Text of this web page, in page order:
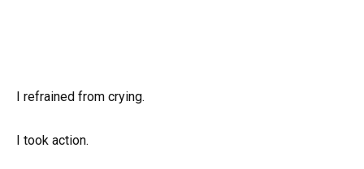
I refrained from crying.
I took action.